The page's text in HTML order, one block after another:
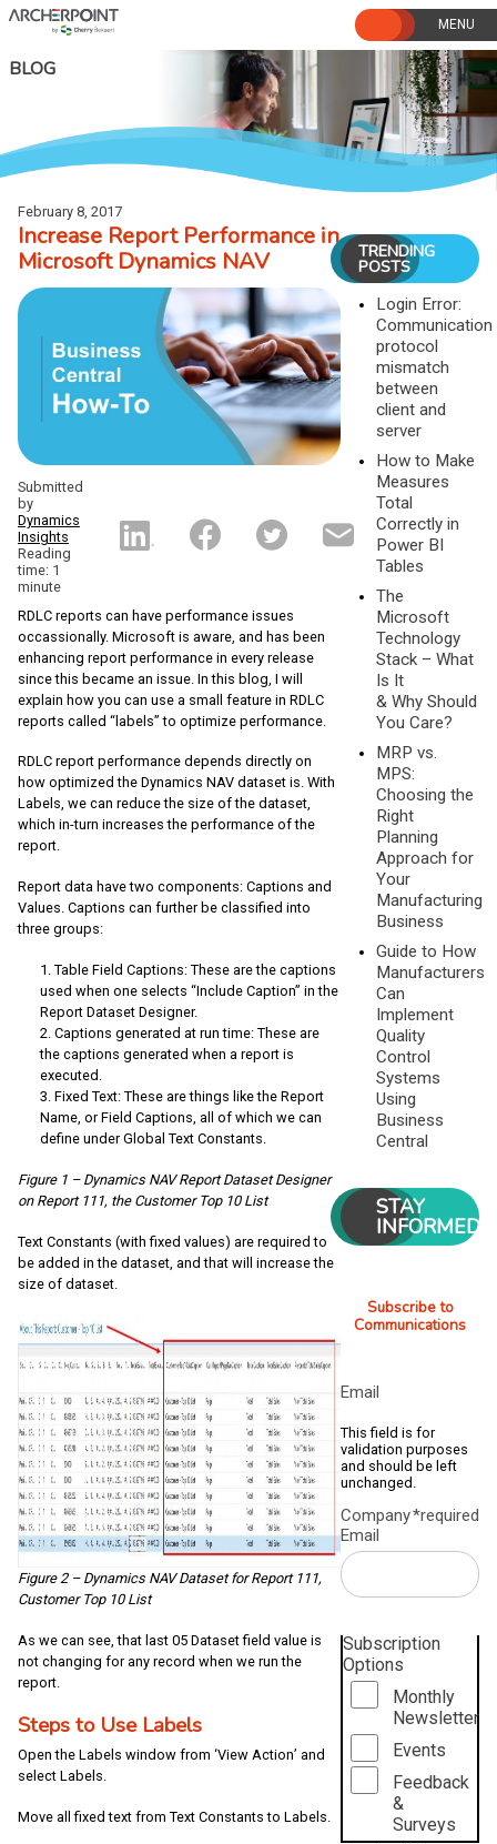
Skip
to
BLOG
February 8, 2017
Increase Report Performance in
Microsoft Dynamics NAV
Submitted
by
Dynamics
Insights
Reading
time: 1
minute
RDLC reports can have performance issues
occassionally. Microsoft is aware, and has been
enhancing report performance in every release
since this became an issue. In this blog, I will
explain how you can use a small feature in RDLC
reports called “labels” to optimize performance.
RDLC report performance depends directly on
how optimized the Dynamics NAV dataset is. With
Labels, we can reduce the size of the dataset,
which in-turn increases the performance of the
report.
Report data have two components: Captions and
Values. Captions can further be classified into
three groups:
Table Field Captions: These are the captions
used when one selects “Include Caption” in the
Report Dataset Designer.
Captions generated at run time: These are
the captions generated when a report is
executed.
Fixed Text: These are things like the Report
Name, or Field Captions, all of which we can
define under Global Text Constants.
Figure 1 – Dynamics NAV Report Dataset Designer
on Report 111, the Customer Top 10 List
Text Constants (with fixed values) are required to
be added in the dataset, and that will increase the
size of dataset.
Figure 2 – Dynamics NAV Dataset for Report 111,
Customer Top 10 List
As we can see, that last 05 Dataset field value is
not changing for any record when we run the
report.
Steps to Use Labels
Open the Labels window from ‘View Action’ and
select Labels.
Move all fixed text from Text Constants to Labels.
TRENDING
POSTS
Login Error:
Communication
protocol
mismatch
between
client and
server
How to Make
Measures
Total
Correctly in
Power BI
Tables
The
Microsoft
Technology
Stack – What
Is It
& Why Should
You Care?
MRP vs.
MPS:
Choosing the
Right
Planning
Approach for
Your
Manufacturing
Business
Guide to How
Manufacturers
Can
Implement
Quality
Control
Systems
Using
Business
Central
STAY
INFORMED
Subscribe to
Communications
Email
This field is for
validation purposes
and should be left
unchanged.
Company
Email
*required
Subscription
Options
Monthly
Newsletter
Events
Feedback
&
Surveys